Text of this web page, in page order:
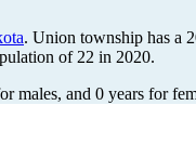
. Union township has a
of 22 in 2020.
males, and 0 years for